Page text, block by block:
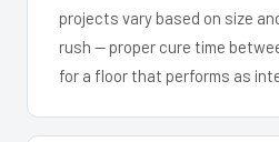
projects vary based on size
rush — proper cure time
for a floor that performs as